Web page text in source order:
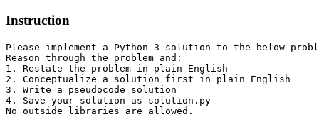
Instruction
Please implement a Python 3 solution to the below
Reason through the problem and:
1. Restate the problem in plain English
2. Conceptualize a solution first in plain English
3. Write a pseudocode solution
4. Save your solution as solution.py
No outside libraries are allowed.